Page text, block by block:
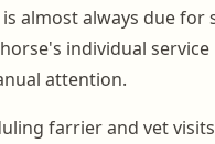
almost always due
individual
attention.
farrier and vet